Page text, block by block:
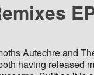
Autechre and
having released